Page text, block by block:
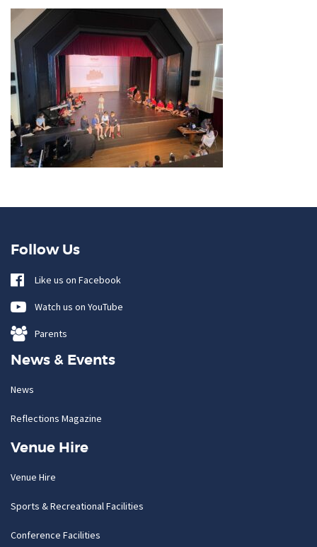
Follow Us
Like us on Facebook
Watch us on YouTube
Parents
News & Events
News
Reflections Magazine
Venue Hire
Venue Hire
Sports & Recreational Facilities
Conference Facilities